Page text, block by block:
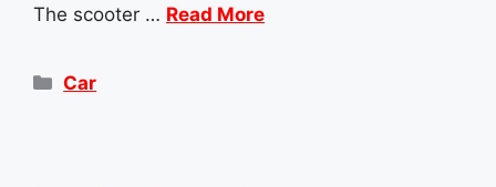
The scooter … Read More
Categories
Car